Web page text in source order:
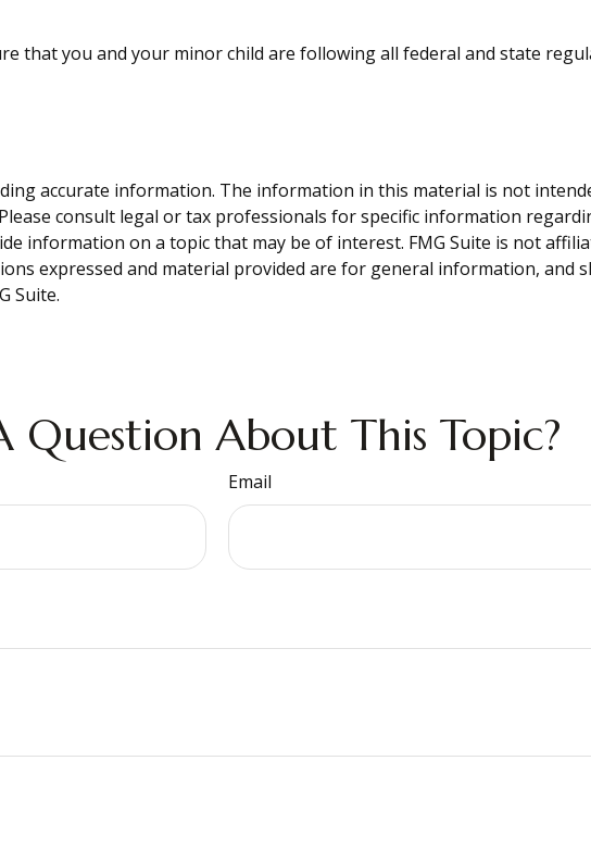
that you and your minor child are following all federal and state
accurate information. The information in this material is not
consult legal or tax professionals for specific information
information on a topic that may be of interest. FMG Suite is not
expressed and material provided are for general information, and
Suite.
Question About This Topic?
Email